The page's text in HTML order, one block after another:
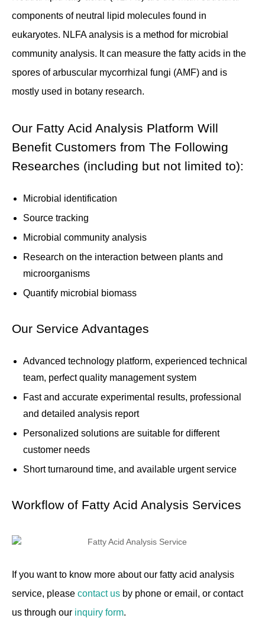
components of neutral lipid molecules found in
eukaryotes. NLFA analysis is a method for microbial
community analysis. It can measure the fatty acids in the
spores of arbuscular mycorrhizal fungi (AMF) and is
mostly used in botany research.
Our Fatty Acid Analysis Platform Will
Benefit Customers from The Following
Researches (including but not limited to):
Microbial identification
Source tracking
Microbial community analysis
Research on the interaction between plants and
microorganisms
Quantify microbial biomass
Our Service Advantages
Advanced technology platform, experienced technical
team, perfect quality management system
Fast and accurate experimental results, professional
and detailed analysis report
Personalized solutions are suitable for different
customer needs
Short turnaround time, and available urgent service
Workflow of Fatty Acid Analysis Services
If you want to know more about our fatty acid analysis
service, please contact us by phone or email, or contact
us through our inquiry form.